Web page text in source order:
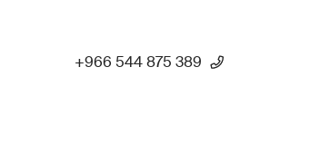
+966 544 875 389